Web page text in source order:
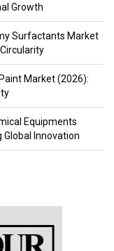
Growth
Surfactants Market
Market (2026):
Equipments
Innovation